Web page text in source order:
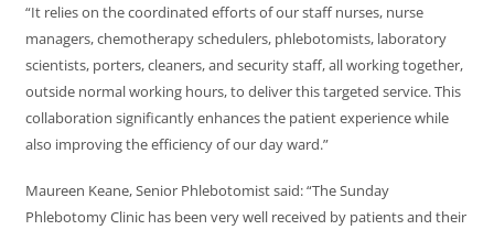
“It relies on the coordinated efforts of our staff nurses, nurse
managers, chemotherapy schedulers, phlebotomists, laboratory
scientists, porters, cleaners, and security staff, all working together,
outside normal working hours, to deliver this targeted service. This
collaboration significantly enhances the patient experience while
also improving the efficiency of our day ward.”
Maureen Keane, Senior Phlebotomist said: “The Sunday
Phlebotomy Clinic has been very well received by patients and their